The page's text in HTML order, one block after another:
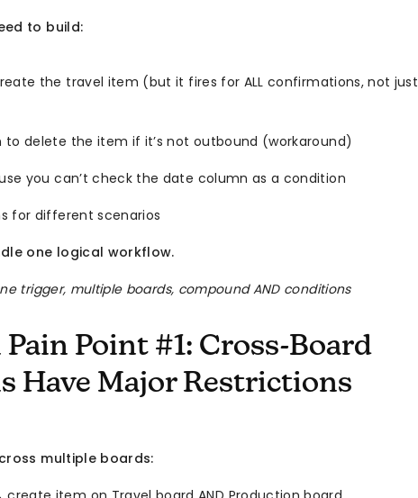
to build:
the travel item (but it fires for ALL confirmations, not just
delete the item if it’s not outbound (workaround)
you can’t check the date column as a condition
for different scenarios
one logical workflow.
trigger, multiple boards, compound AND conditions
Point #1: Cross-Board
Have Major Restrictions
multiple boards: